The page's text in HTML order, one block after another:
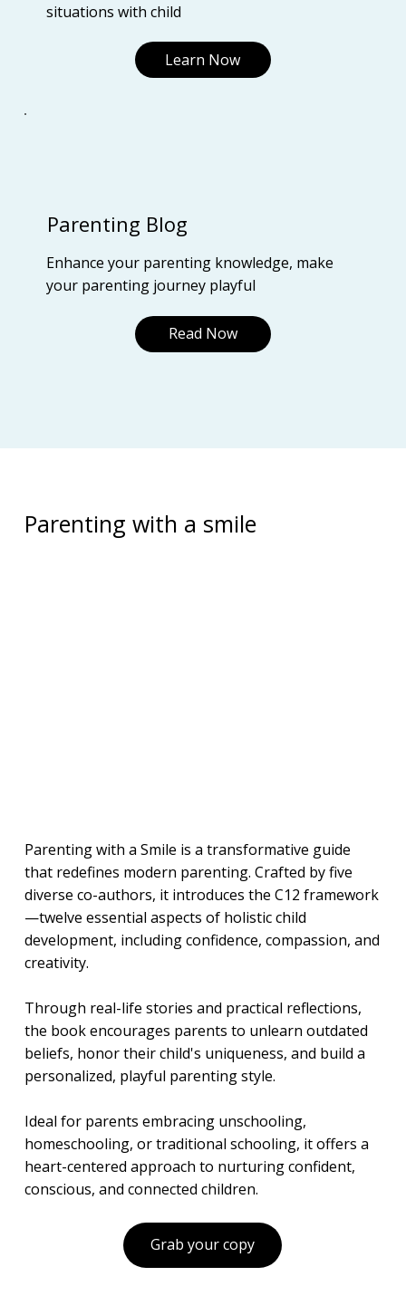
situations with child
Learn Now
Parenting Blog
Enhance your parenting knowledge, make
your parenting journey playful
Read Now
Parenting with a smile
Parenting with a Smile is a transformative guide
that redefines modern parenting. Crafted by five
diverse co-authors, it introduces the C12 framework
—twelve essential aspects of holistic child
development, including confidence, compassion, and
creativity.
Through real-life stories and practical reflections,
the book encourages parents to unlearn outdated
beliefs, honor their child's uniqueness, and build a
personalized, playful parenting style.
Ideal for parents embracing unschooling,
homeschooling, or traditional schooling, it offers a
heart-centered approach to nurturing confident,
conscious, and connected children.
Grab your copy